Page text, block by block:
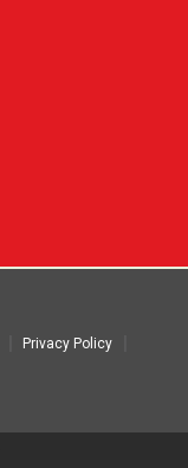
Privacy Policy